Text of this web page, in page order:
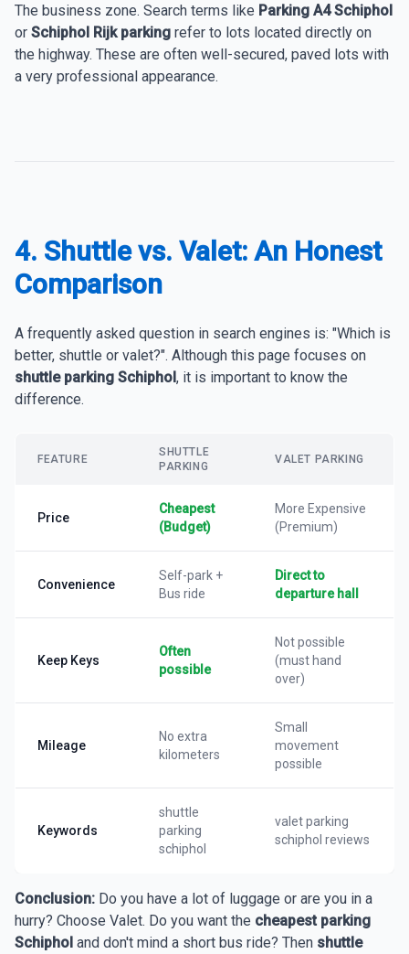
The business zone. Search terms like Parking A4 Schiphol
or Schiphol Rijk parking refer to lots located directly on
the highway. These are often well-secured, paved lots with
a very professional appearance.
4. Shuttle vs. Valet: An Honest
Comparison
A frequently asked question in search engines is: "Which is
better, shuttle or valet?". Although this page focuses on
shuttle parking Schiphol, it is important to know the
difference.
FEATURE
SHUTTLE
PARKING
VALET PARKING
Price
Cheapest
(Budget)
More Expensive
(Premium)
Convenience
Self-park +
Bus ride
Direct to
departure hall
Keep Keys
Often
possible
Not possible
(must hand
over)
Mileage
No extra
kilometers
Small
movement
possible
Keywords
shuttle
parking
schiphol
valet parking
schiphol reviews
Conclusion: Do you have a lot of luggage or are you in a
hurry? Choose Valet. Do you want the cheapest parking
Schiphol and don't mind a short bus ride? Then shuttle